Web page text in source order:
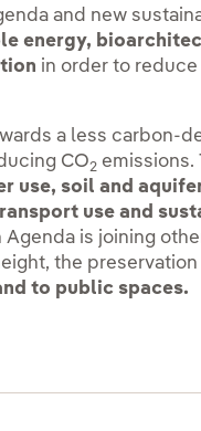
and new
energy,
in order to
a less carbon-
CO2 emissions.
use, soil and
use and
Agenda is joining
the
to public spaces.